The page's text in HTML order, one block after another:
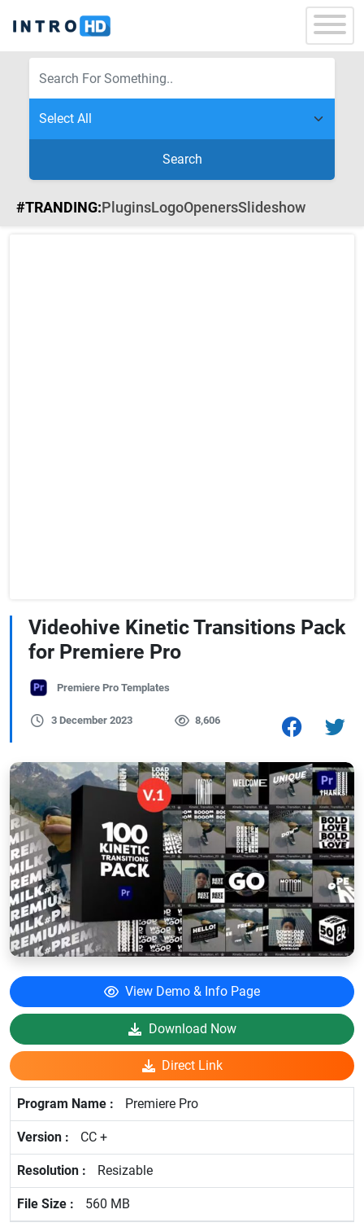
Search
#TRANDING:PluginsLogoOpenersSlideshow
Videohive Kinetic Transitions Pack
for Premiere Pro
Premiere Pro Templates
3 December 2023 8,606
View Demo & Info Page
Download Now
Direct Link
Premiere Pro
CC +
Resizable
560 MB